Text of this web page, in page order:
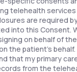
telehealth
are required
into this Consent.
on behalf of
the patient's behalf.
that my primary
from the